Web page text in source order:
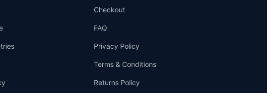
Checkout
FAQ
Privacy Policy
Terms & Conditions
Returns Policy